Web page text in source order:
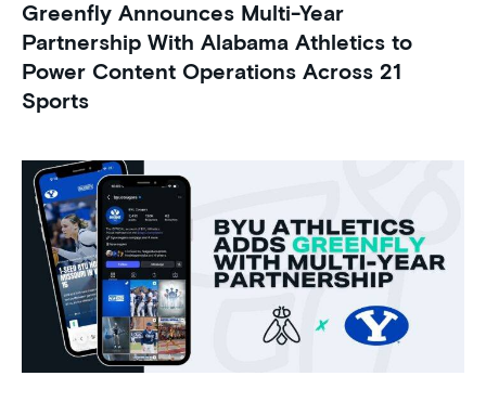
Greenfly Announces Multi-Year
Partnership With Alabama Athletics to
Power Content Operations Across 21
Sports